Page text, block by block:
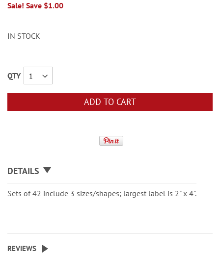
Sale! Save $1.00
IN STOCK
QTY
ADD TO CART
DETAILS
Sets of 42 include 3 sizes/shapes; largest label is 2" x 4".
REVIEWS